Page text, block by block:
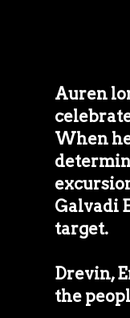
Auren
When
Galvadi
target.
Drevin,
the